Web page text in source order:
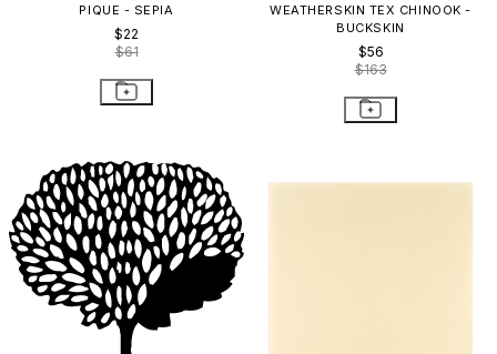
PIQUE - SEPIA
$22
$61
WEATHERSKIN TEX CHINOOK -
BUCKSKIN
$56
$163